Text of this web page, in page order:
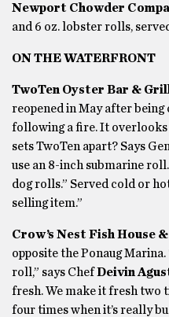
Newport Chowder
and 6 oz. lobster rolls,
ON THE WATERFRONT
TwoTen Oyster Bar & Grill
reopened in May after
following a fire. It overlooks
sets TwoTen apart? Says
use an 8-inch submarine
dog rolls.” Served cold or
selling item.”
Crow’s Nest Fish House
opposite the Ponaug
roll,” says ChefDeivin
fresh. We make it fresh two
four times when it’s really